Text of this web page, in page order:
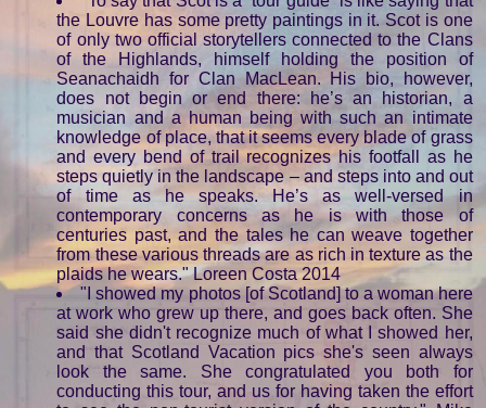
the Louvre has some pretty paintings in it. Scot is one
of only two official storytellers connected to the Clans
of the Highlands, himself holding the position of
Seanachaidh for Clan MacLean. His bio, however,
does not begin or end there: he’s an historian, a
musician and a human being with such an intimate
knowledge of place, that it seems every blade of grass
and every bend of trail recognizes his footfall as he
steps quietly in the landscape – and steps into and out
of time as he speaks. He’s as well-versed in
contemporary concerns as he is with those of
centuries past, and the tales he can weave together
from these various threads are as rich in texture as the
plaids he wears." Loreen Costa 2014
"I showed my photos [of Scotland] to a woman here
at work who grew up there, and goes back often. She
said she didn't recognize much of what I showed her,
and that Scotland Vacation pics she's seen always
look the same. She congratulated you both for
conducting this tour, and us for having taken the effort